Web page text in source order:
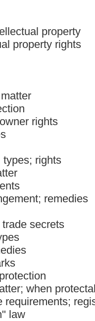
property
property rights
rights
types; rights
remedies
secrets
when
requirements;
law